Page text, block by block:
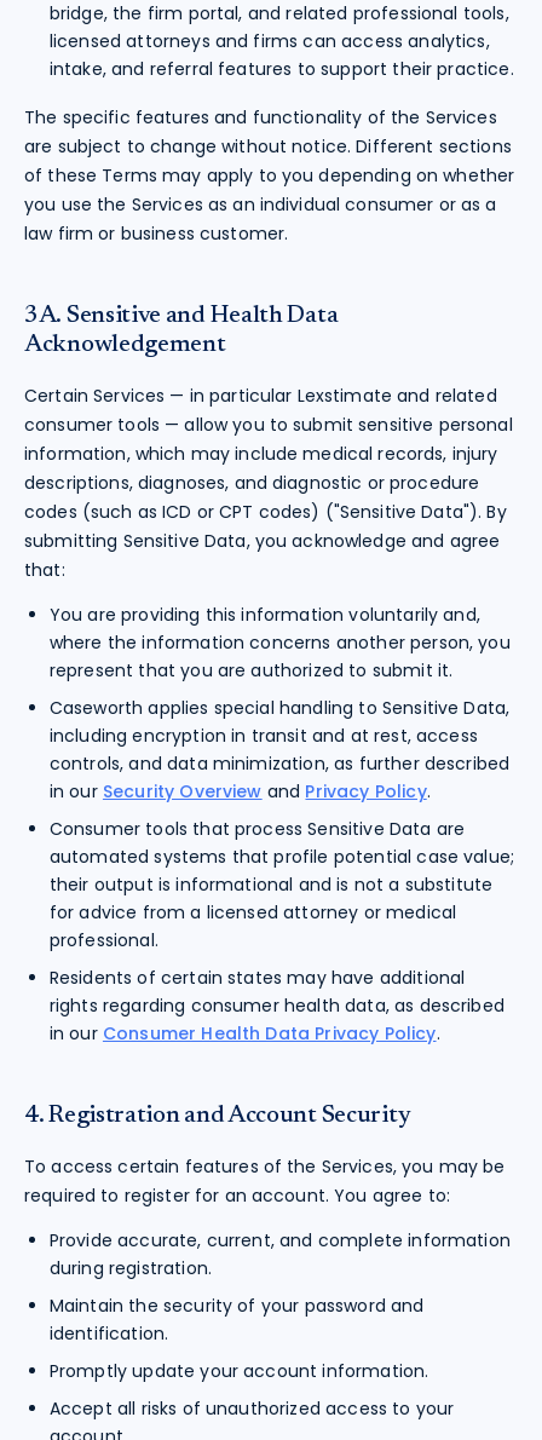
bridge, the firm portal, and related professional tools,
licensed attorneys and firms can access analytics,
intake, and referral features to support their practice.
The specific features and functionality of the Services
are subject to change without notice. Different sections
of these Terms may apply to you depending on whether
you use the Services as an individual consumer or as a
law firm or business customer.
3A. Sensitive and Health Data
Acknowledgement
Certain Services — in particular Lexstimate and related
consumer tools — allow you to submit sensitive personal
information, which may include medical records, injury
descriptions, diagnoses, and diagnostic or procedure
codes (such as ICD or CPT codes) ("Sensitive Data"). By
submitting Sensitive Data, you acknowledge and agree
that:
You are providing this information voluntarily and,
where the information concerns another person, you
represent that you are authorized to submit it.
Caseworth applies special handling to Sensitive Data,
including encryption in transit and at rest, access
controls, and data minimization, as further described
in our Security Overview and Privacy Policy.
Consumer tools that process Sensitive Data are
automated systems that profile potential case value;
their output is informational and is not a substitute
for advice from a licensed attorney or medical
professional.
Residents of certain states may have additional
rights regarding consumer health data, as described
in our Consumer Health Data Privacy Policy.
4. Registration and Account Security
To access certain features of the Services, you may be
required to register for an account. You agree to:
Provide accurate, current, and complete information
during registration.
Maintain the security of your password and
identification.
Promptly update your account information.
Accept all risks of unauthorized access to your